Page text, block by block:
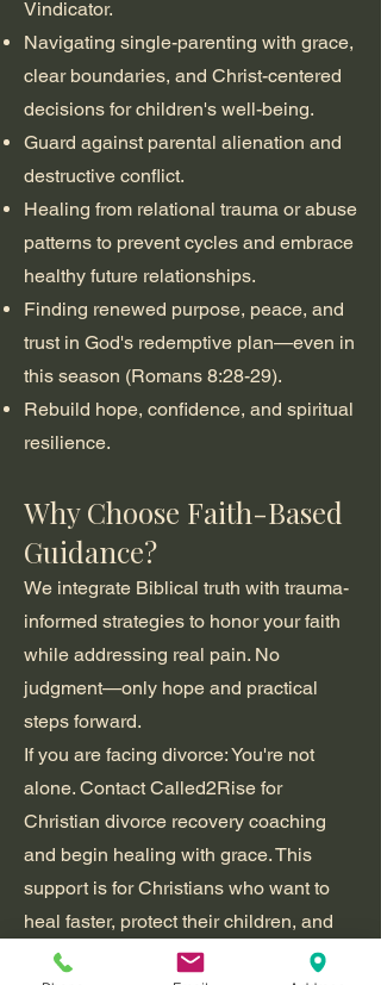
Vindicator.
Navigating single-parenting with grace,
clear boundaries, and Christ-centered
decisions for children's well-being.
Guard against parental alienation and
destructive conflict.
Healing from relational trauma or abuse
patterns to prevent cycles and embrace
healthy future relationships.
Finding renewed purpose, peace, and
trust in God's redemptive plan—even in
this season (Romans 8:28-29).
Rebuild hope, confidence, and spiritual
resilience.
Why Choose Faith-Based
Guidance?
We integrate Biblical truth with trauma-
informed strategies to honor your faith
while addressing real pain. No
judgment—only hope and practical
steps forward.
If you are facing divorce: You're not
alone. Contact Called2Rise for
Christian divorce recovery coaching
and begin healing with grace.This
support is for Christians who want to
heal faster, protect their children, and
emerge spiritually stronger—not bitter